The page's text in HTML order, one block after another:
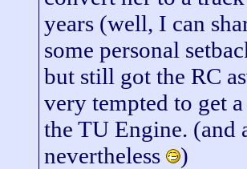
years (well, I can
some personal
but still got the RC
very tempted to get
the TU Engine. (and
nevertheless
)